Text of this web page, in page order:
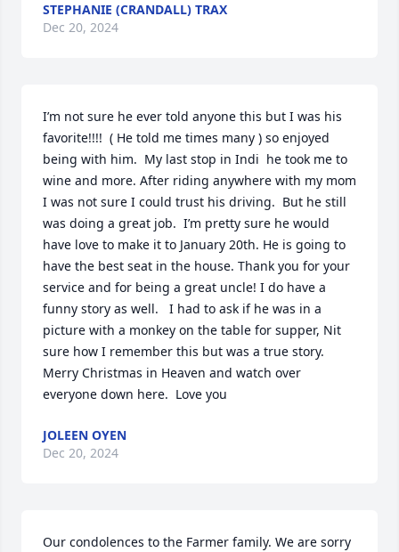
STEPHANIE (CRANDALL) TRAX
Dec 20, 2024
I’m not sure he ever told anyone this but I was his
favorite!!!!  ( He told me times many ) so enjoyed
being with him.  My last stop in Indi  he took me to
wine and more. After riding anywhere with my mom
I was not sure I could trust his driving.  But he still
was doing a great job.  I’m pretty sure he would
have love to make it to January 20th. He is going to
have the best seat in the house. Thank you for your
service and for being a great uncle! I do have a
funny story as well.   I had to ask if he was in a
picture with a monkey on the table for supper, Nit
sure how I remember this but was a true story.
Merry Christmas in Heaven and watch over
everyone down here.  Love you
JOLEEN OYEN
Dec 20, 2024
Our condolences to the Farmer family. We are sorry